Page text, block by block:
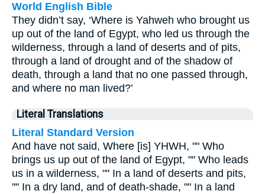
World English Bible
They didn’t say, ‘Where is Yahweh who brought us
up out of the land of Egypt, who led us through the
wilderness, through a land of deserts and of pits,
through a land of drought and of the shadow of
death, through a land that no one passed through,
and where no man lived?’
Literal Translations
Literal Standard Version
And have not said, Where [is] YHWH, "" Who
brings us up out of the land of Egypt, "" Who leads
us in a wilderness, "" In a land of deserts and pits,
"" In a dry land, and of death-shade, "" In a land